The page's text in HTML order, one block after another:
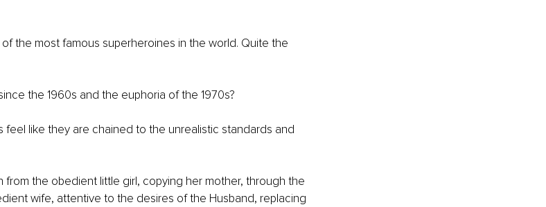
the most famous superheroines in the world. Quite the
the 1960s and the euphoria of the 1970s?
feel like they are chained to the unrealistic standards and
the obedient little girl, copying her mother, through the
wife, attentive to the desires of the Husband, replacing